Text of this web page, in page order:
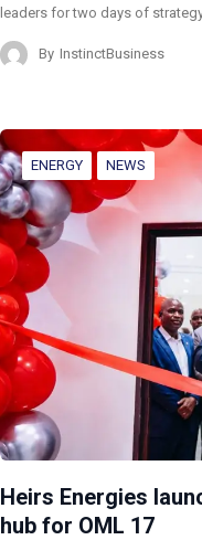
leaders for two days of
By InstinctBusiness
ENERGY NEWS
Heirs Energies
hub for OML 17